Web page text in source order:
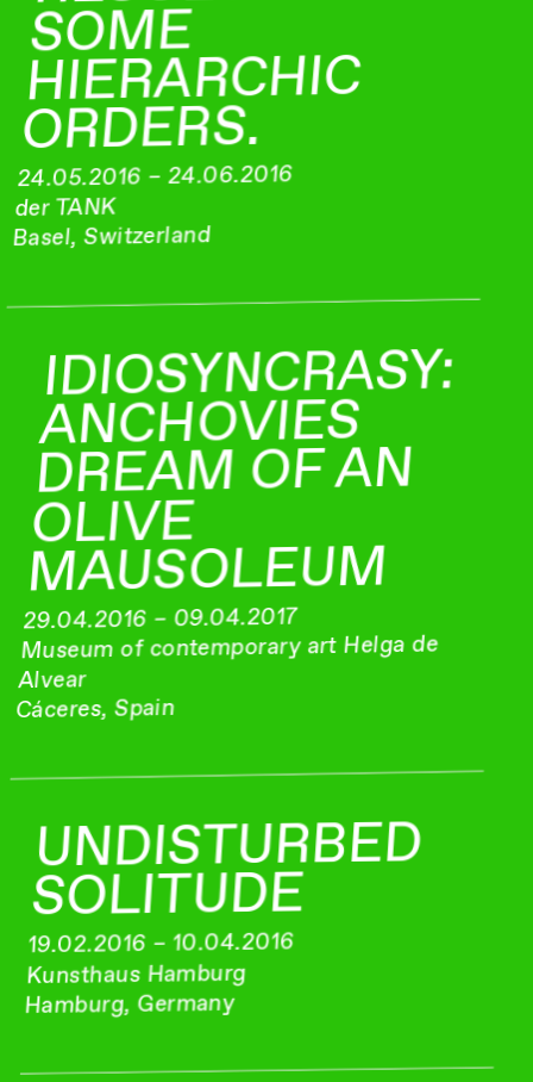
SOME
HIERARCHIC
ORDERS.
24.05.2016 – 24.06.2016
der TANK
Basel, Switzerland
IDIOSYNCRASY:
ANCHOVIES
DREAM OF AN
OLIVE
MAUSOLEUM
29.04.2016 – 09.04.2017
Museum of contemporary art Helga de
Alvear
Cáceres, Spain
UNDISTURBED
SOLITUDE
19.02.2016 – 10.04.2016
Kunsthaus Hamburg
Hamburg, Germany